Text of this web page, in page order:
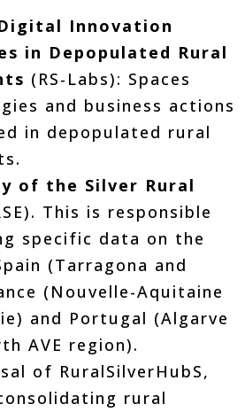
Innovation
in Depopulated Rural
(RS-Labs): Spaces
and business actions
in depopulated rural
of the Silver Rural
This is responsible
specific data on the
(Tarragona and
(Nouvelle-Aquitaine
and Portugal (Algarve
AVE region).
of RuralSilverHubS,
rural